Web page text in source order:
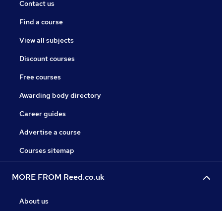
Contact us
Find a course
View all subjects
Discount courses
Free courses
Awarding body directory
Career guides
Advertise a course
Courses sitemap
MORE FROM Reed.co.uk
About us